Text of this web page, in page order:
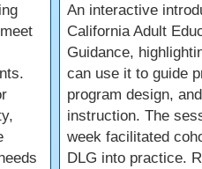
An interactive
California Adult
Guidance,
can use it to guide
program design,
instruction. The
week facilitated
DLG into practice.